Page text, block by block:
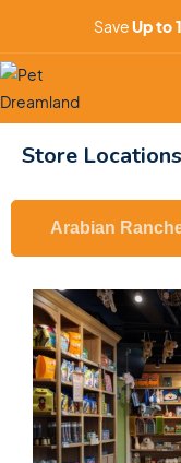
SaveUp to
Store Locations
Arabian